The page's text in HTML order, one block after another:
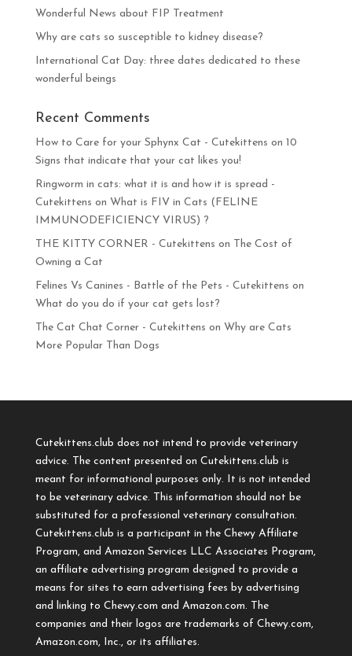
Wonderful News about FIP Treatment
Why are cats so susceptible to kidney disease?
International Cat Day: three dates dedicated to these
wonderful beings
Recent Comments
How to Care for your Sphynx Cat - Cutekittens on 10
Signs that indicate that your cat likes you!
Ringworm in cats: what it is and how it is spread -
Cutekittens on What is FIV in Cats (FELINE
IMMUNODEFICIENCY VIRUS) ?
THE KITTY CORNER - Cutekittens on The Cost of
Owning a Cat
Felines Vs Canines - Battle of the Pets - Cutekittens on
What do you do if your cat gets lost?
The Cat Chat Corner - Cutekittens on Why are Cats
More Popular Than Dogs
Cutekittens.club does not intend to provide veterinary
advice. The content presented on Cutekittens.club is
meant for informational purposes only. It is not intended
to be veterinary advice. This information should not be
substituted for a professional veterinary consultation.
Cutekittens.club is a participant in the Chewy Affiliate
Program, and Amazon Services LLC Associates Program,
an affiliate advertising program designed to provide a
means for sites to earn advertising fees by advertising
and linking to Chewy.com and Amazon.com. The
companies and their logos are trademarks of Chewy.com,
Amazon.com, Inc., or its affiliates.